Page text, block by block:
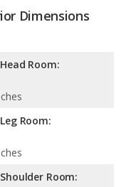
Dimensions
Room:
Room:
Room: